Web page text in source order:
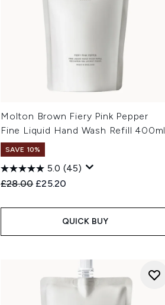
Molton Brown Fiery Pink Pepper
Fine Liquid Hand Wash Refill 400ml
SAVE 10%
5.0 (45)
Recommended Retail Price:
£28.00 Current price:
£25.20
QUICK BUY